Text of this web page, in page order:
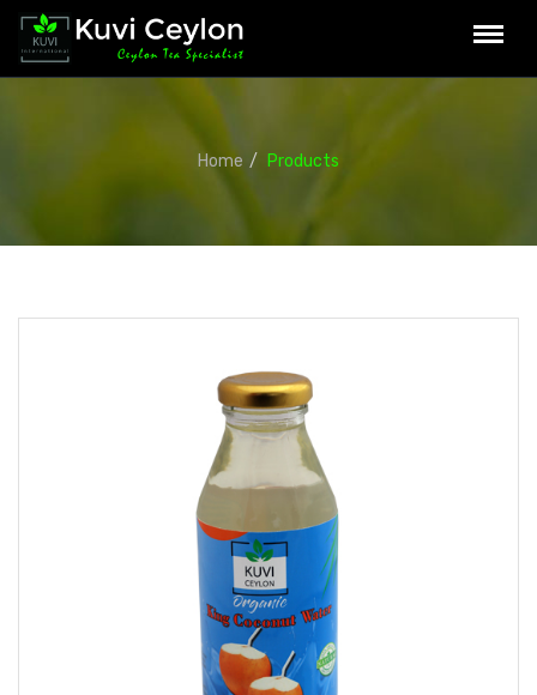
Home Products